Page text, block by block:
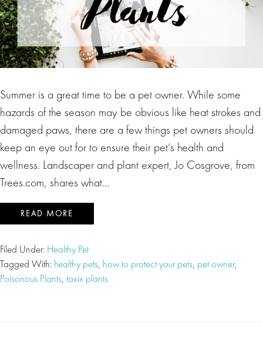
Summer is a great time to be a pet owner. While some
hazards of the season may be obvious like heat strokes and
damaged paws, there are a few things pet owners should
keep an eye out for to ensure their pet’s health and
wellness. Landscaper and plant expert, Jo Cosgrove, from
Trees.com, shares what…
READ MORE
Filed Under: Healthy Pet
Tagged With: healthy pets, how to protect your pets, pet owner,
Poisonous Plants, toxix plants